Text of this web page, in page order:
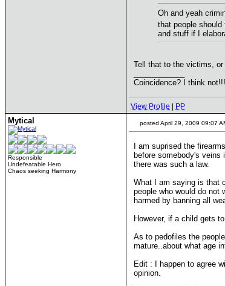
Oh and yeah
that people
and stuff if I
Tell that to the victims,
Coincidence? I think
View Profile PP
Mytical
Responsible
Undefeatable Hero
Chaos seeking Harmony
posted April 29, 2009 09:07
I am suprised the
before somebody's
there was such a law.
What I am saying is that
people who would do not
harmed by banning all
However, if a child gets
As to pedofiles the
mature..about what age
Edit : I happen to agree
opinion.